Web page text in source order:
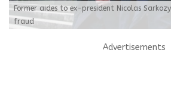
Former aides to ex-president Nicolas
fraud
Advertisements